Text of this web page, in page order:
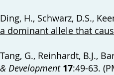
Ding, H., Schwarz, D.S.,
a dominant allele that
Tang, G., Reinhardt, B.J.,
& Development 17:49-63.